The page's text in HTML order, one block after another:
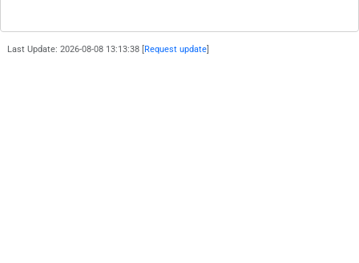
Last Update: 2026-08-08 13:13:38 [ Request update